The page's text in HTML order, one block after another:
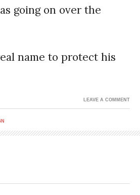
going on over the
name to protect his
LEAVE A COMMENT